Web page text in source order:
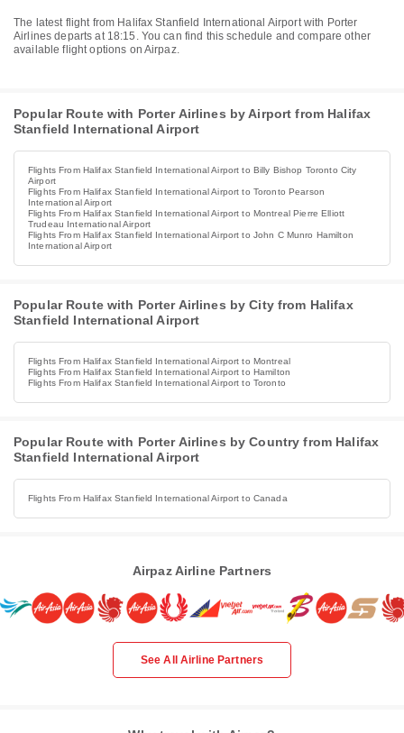
The latest flight from Halifax Stanfield International Airport with Porter
Airlines departs at 18:15. You can find this schedule and compare other
available flight options on Airpaz.
Popular Route with Porter Airlines by Airport from Halifax
Stanfield International Airport
Flights From Halifax Stanfield International Airport to Billy Bishop Toronto City
Airport
Flights From Halifax Stanfield International Airport to Toronto Pearson
International Airport
Flights From Halifax Stanfield International Airport to Montreal Pierre Elliott
Trudeau International Airport
Flights From Halifax Stanfield International Airport to John C Munro Hamilton
International Airport
Popular Route with Porter Airlines by City from Halifax
Stanfield International Airport
Flights From Halifax Stanfield International Airport to Montreal
Flights From Halifax Stanfield International Airport to Hamilton
Flights From Halifax Stanfield International Airport to Toronto
Popular Route with Porter Airlines by Country from Halifax
Stanfield International Airport
Flights From Halifax Stanfield International Airport to Canada
Airpaz Airline Partners
See All Airline Partners